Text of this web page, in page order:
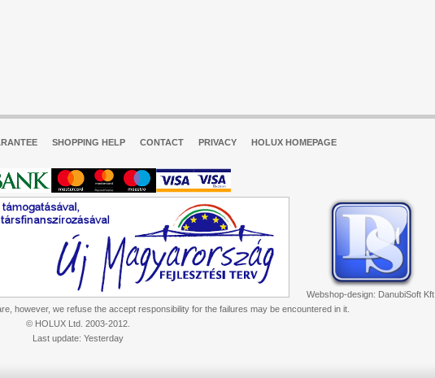
SHOPPING HELP CONTACT PRIVACY HOLUX HOMEPAGE
Webshop-design: DanubiSoft Kft.
however, we refuse the accept responsibility for the failures may be encountered in it.
© HOLUX Ltd. 2003-2012.
Last update: Yesterday